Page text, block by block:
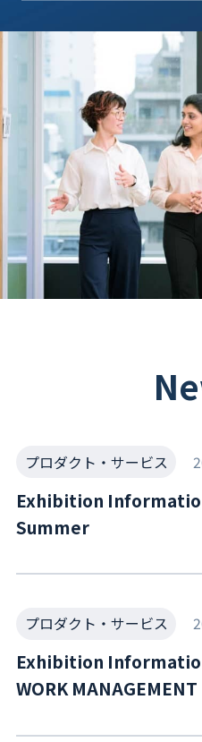
プロダクト・サービス
Exhibition
Summer
プロダクト・サービス
Exhibition
WORK